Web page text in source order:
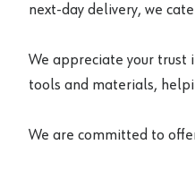
next-day delivery, we
We appreciate your trust
tools and materials,
We are committed to